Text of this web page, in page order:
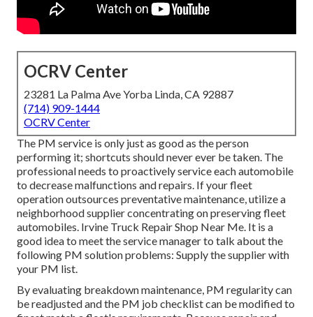
OCRV Center
23281 La Palma Ave Yorba Linda, CA 92887
(714) 909-1444
OCRV Center
The PM service is only just as good as the person
performing it; shortcuts should never ever be taken. The
professional needs to proactively service each automobile
to decrease malfunctions and repairs. If your fleet
operation outsources preventative maintenance, utilize a
neighborhood supplier concentrating on preserving fleet
automobiles. Irvine Truck Repair Shop Near Me. It is a
good idea to meet the service manager to talk about the
following PM solution problems: Supply the supplier with
your PM list.
By evaluating breakdown maintenance, PM regularity can
be readjusted and the PM job checklist can be modified to